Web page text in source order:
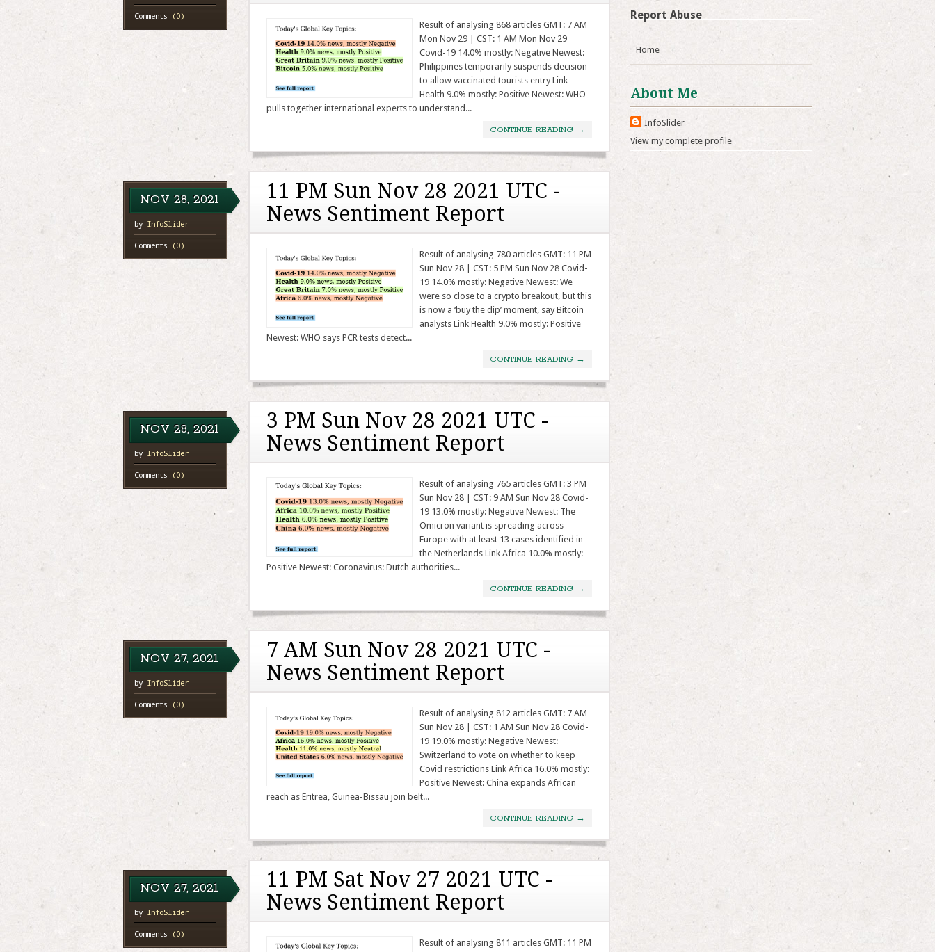
Comments (0)
Result of analysing 868 articles GMT: 7 AM
Mon Nov 29 | CST: 1 AM Mon Nov 29
Covid-19 14.0% mostly: Negative Newest:
Philippines temporarily suspends decision
to allow vaccinated tourists entry Link
Health 9.0% mostly: Positive Newest: WHO
pulls together international experts to understand...
CONTINUE READING →
NOV28, 2021
by InfoSlider
Comments (0)
11 PM Sun Nov 28 2021 UTC -
News Sentiment Report
Result of analysing 780 articles GMT: 11 PM
Sun Nov 28 | CST: 5 PM Sun Nov 28 Covid-
19 14.0% mostly: Negative Newest: We
were so close to a crypto breakout, but this
is now a ‘buy the dip’ moment, say Bitcoin
analysts Link Health 9.0% mostly: Positive
Newest: WHO says PCR tests detect...
CONTINUE READING →
NOV28, 2021
by InfoSlider
Comments (0)
3 PM Sun Nov 28 2021 UTC -
News Sentiment Report
Result of analysing 765 articles GMT: 3 PM
Sun Nov 28 | CST: 9 AM Sun Nov 28 Covid-
19 13.0% mostly: Negative Newest: The
Omicron variant is spreading across
Europe with at least 13 cases identified in
the Netherlands Link Africa 10.0% mostly:
Positive Newest: Coronavirus: Dutch authorities...
CONTINUE READING →
NOV27,2021
by InfoSlider
Comments (0)
7 AM Sun Nov 28 2021 UTC -
News Sentiment Report
Result of analysing 812 articles GMT: 7 AM
Sun Nov 28 | CST: 1 AM Sun Nov 28 Covid-
19 19.0% mostly: Negative Newest:
Switzerland to vote on whether to keep
Covid restrictions Link Africa 16.0% mostly:
Positive Newest: China expands African
reach as Eritrea, Guinea-Bissau join belt...
CONTINUE READING →
NOV27,2021
by InfoSlider
Comments (0)
11 PM Sat Nov 27 2021 UTC -
News Sentiment Report
Result of analysing 811 articles GMT: 11 PM
Report Abuse
Home
About Me
InfoSlider
View my complete profile